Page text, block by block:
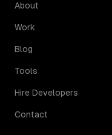
About
Work
Blog
Tools
Hire Developers
Contact